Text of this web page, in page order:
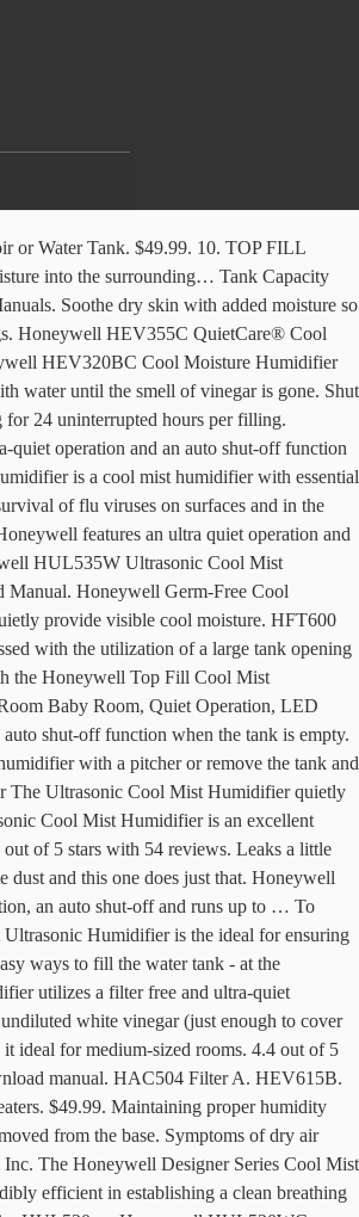
electricity is even more active when the air is dry, especially in the cold months when people turn on their heat. Follow these easy steps for cleaning your Honeywell Ultrasonic Cool Mist Humidifier HUL535. Honeywell MistMate™ Ultrasonic Cool Mist Humidifier. Honeywell Humidifier HCM-630 Series. KNGUVTH Cool Mist Humidifier, Quiet Humidifiers for Home Bedroom Babies, 4.5L Top Fill Mist Large Humidifier Ultrasonic Air Humidifier, Works Up to 30 Hours, Adjustable Mist … HUL535BC Download Manual. Try Our Humidifiers Buying Guide. 700mL Humidifiers for Bedroom Home Office,SIXKIWI Cute Bear Cool Mist Humidifier USB Ultrasonic,2 Mist Mode Timer 18hrs Auto Shut-Off 7 Color LED Lights for Babies(White) 4.0 out of 5 stars 285 $19.99 Page 3: Setting Up Your Humidifier SETTING UP YOUR HUMIDIFIER USING YOUR HUMIDIFIER Unpack the Humidifier Keep this instruction manual for reference NOTE: Position humidifier to direct mist output away from walls, furniture and bedding. Maintaining proper humidity levels helps reduce static electricity and helps keep throat and nasal passages hydrated. 247. HUL520B. Compare. Returning moisture to dry air assists in reducing static shocks and static cling. HUL520W. If you see a strong mineral build up, you may want to let it soak longer. Honeywell COOL MOISTURE HUMIDIFIERS Owner's Manual MODELS: HCM-630 Series HCM-635 Series HCM-645 HCM-646 HCM-650 HCM-640BW Adjustable mist controls will allow owners to manually select their preferred mist output settings via a textured metal control wheel. Help relieve dry air discomforts with the Honeywell Top Fill Cool Mist Humidifier, specially designed to be easy to fill, use and clean. Refer, 9. Germ Free Cool Moisture Humidifier. HFT600 Filter T. HUL570B. It blows the cold mist but after about 20 minutes the mist warms up. 54. reduce the risk of fire, electric sho